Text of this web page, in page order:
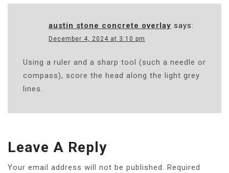
austin stone concrete overlay says:
December 4, 2024 at 3:10 pm
Using a ruler and a sharp tool (such a needle or
compass), score the head along the light grey
lines.
Leave A Reply
Your email address will not be published. Required